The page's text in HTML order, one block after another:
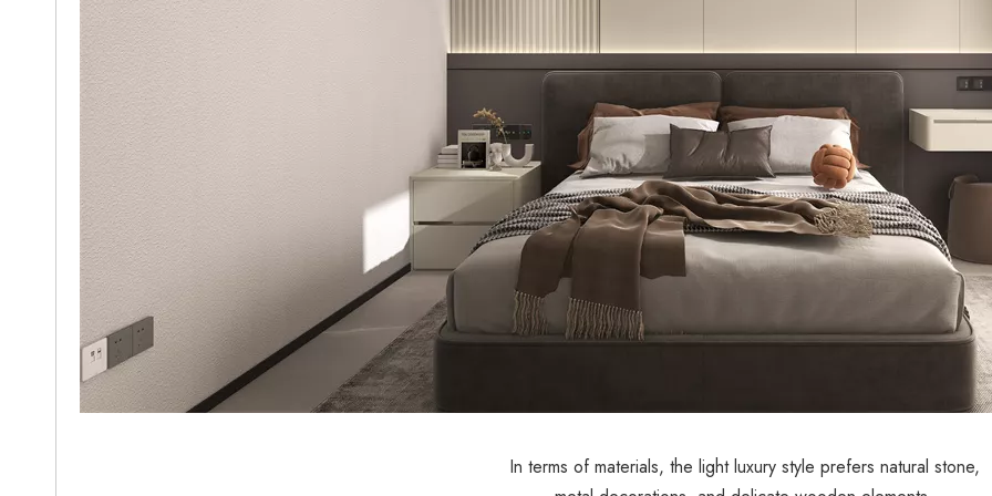
In terms of materials, the light luxury style prefers natural stone,